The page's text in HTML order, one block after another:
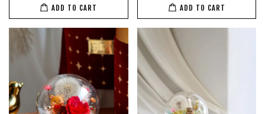
ADD TO CART ADD TO CART